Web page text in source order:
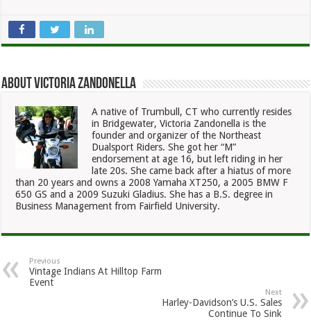
About Victoria Zandonella
A native of Trumbull, CT who currently resides
in Bridgewater, Victoria Zandonella is the
founder and organizer of the Northeast
Dualsport Riders. She got her “M”
endorsement at age 16, but left riding in her
late 20s. She came back after a hiatus of more
than 20 years and owns a 2008 Yamaha XT250, a 2005 BMW F
650 GS and a 2009 Suzuki Gladius. She has a B.S. degree in
Business Management from Fairfield University.
Previous
Vintage Indians At Hilltop Farm
Event
Next
Harley-Davidson’s U.S. Sales
Continue To Sink